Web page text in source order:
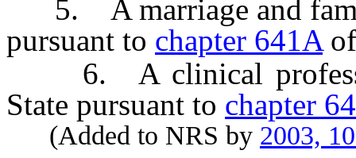
5. A marriage and
pursuant to chapter 641Aof
6. A clinical
State pursuant to chapter
(Added to NRS by 2003,